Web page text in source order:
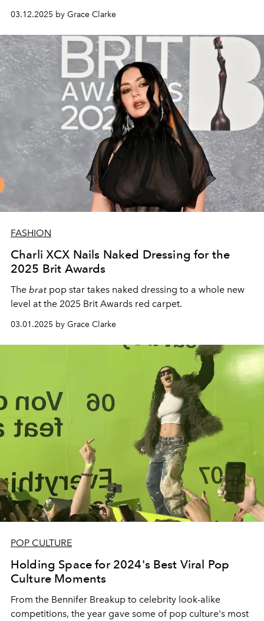
03.12.2025 by Grace Clarke
FASHION
Charli XCX Nails Naked Dressing for the
2025 Brit Awards
The brat pop star takes naked dressing to a whole new
level at the 2025 Brit Awards red carpet.
03.01.2025 by Grace Clarke
POP CULTURE
Holding Space for 2024's Best Viral Pop
Culture Moments
From the Bennifer Breakup to celebrity look-alike
competitions, the year gave some of pop culture's most